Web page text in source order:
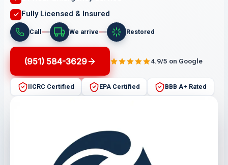
Fully Licensed & Insured
Call We arrive Restored
(951) 584-3629 4.9/5 on Google
IICRC Certified EPA Certified BBB A+ Rated